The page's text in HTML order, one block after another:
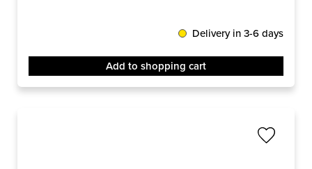
Delivery in 3-6 days
Add to shopping cart